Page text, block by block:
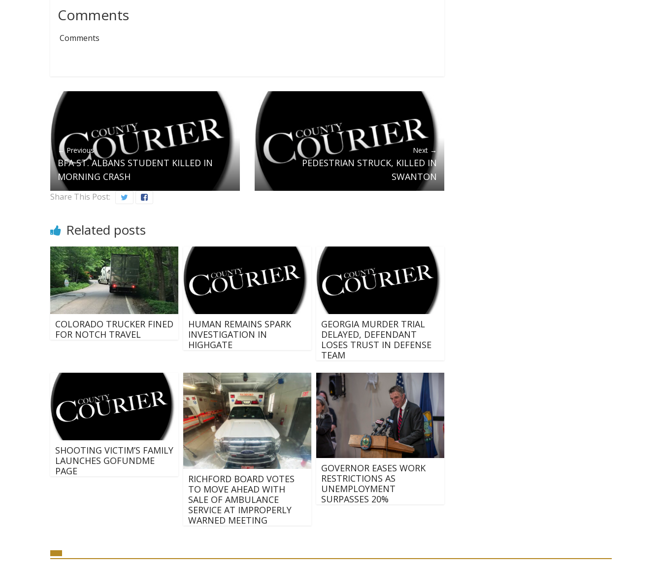
Comments
Comments
← Previous
BFA ST. ALBANS STUDENT KILLED IN
MORNING CRASH
Next →
PEDESTRIAN STRUCK, KILLED IN
SWANTON
Share This Post:
Related posts
COLORADO TRUCKER FINED
FOR NOTCH TRAVEL
HUMAN REMAINS SPARK
INVESTIGATION IN
HIGHGATE
GEORGIA MURDER TRIAL
DELAYED, DEFENDANT
LOSES TRUST IN DEFENSE
TEAM
SHOOTING VICTIM’S FAMILY
LAUNCHES GOFUNDME
PAGE
RICHFORD BOARD VOTES
TO MOVE AHEAD WITH
SALE OF AMBULANCE
SERVICE AT IMPROPERLY
WARNED MEETING
GOVERNOR EASES WORK
RESTRICTIONS AS
UNEMPLOYMENT
SURPASSES 20%